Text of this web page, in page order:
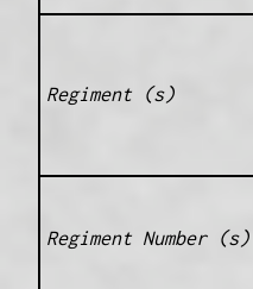
Regiment (s)
Regiment Number (s)